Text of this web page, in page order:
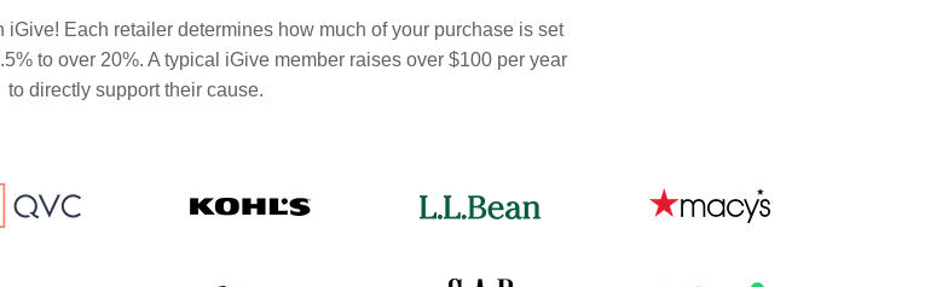
Each retailer determines how much of your purchase is set
to over 20%. A typical iGive member raises over $100 per year
to directly support their cause.